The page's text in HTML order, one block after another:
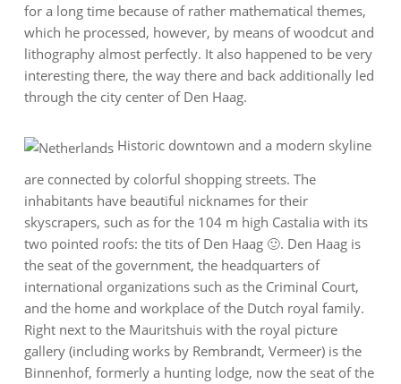
for a long time because of rather mathematical themes,
which he processed, however, by means of woodcut and
lithography almost perfectly. It also happened to be very
interesting there, the way there and back additionally led
through the city center of Den Haag.
Historic downtown and a modern skyline
are connected by colorful shopping streets. The
inhabitants have beautiful nicknames for their
skyscrapers, such as for the 104 m high Castalia with its
two pointed roofs: the tits of Den Haag 🙂. Den Haag is
the seat of the government, the headquarters of
international organizations such as the Criminal Court,
and the home and workplace of the Dutch royal family.
Right next to the Mauritshuis with the royal picture
gallery (including works by Rembrandt, Vermeer) is the
Binnenhof, formerly a hunting lodge, now the seat of the